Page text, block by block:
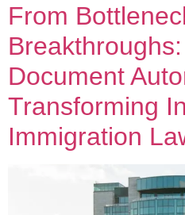
From
Document
Transforming
Immigration